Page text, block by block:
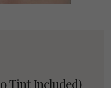
Tint Included)